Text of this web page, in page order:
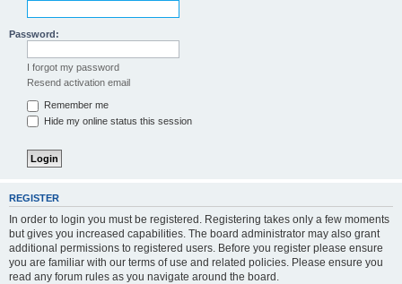
Password:
I forgot my password
Resend activation email
Remember me
Hide my online status this session
REGISTER
In order to login you must be registered. Registering takes only a few moments
but gives you increased capabilities. The board administrator may also grant
additional permissions to registered users. Before you register please ensure
you are familiar with our terms of use and related policies. Please ensure you
read any forum rules as you navigate around the board.